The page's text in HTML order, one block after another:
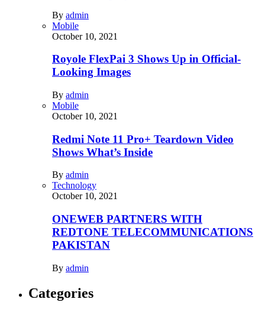
By admin
Mobile
October 10, 2021
Royole FlexPai 3 Shows Up in Official-
Looking Images
By admin
Mobile
October 10, 2021
Redmi Note 11 Pro+ Teardown Video
Shows What’s Inside
By admin
Technology
October 10, 2021
ONEWEB PARTNERS WITH
REDTONE TELECOMMUNICATIONS
PAKISTAN
By admin
Categories